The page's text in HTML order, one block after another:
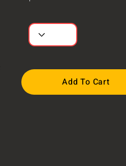
Add To Cart